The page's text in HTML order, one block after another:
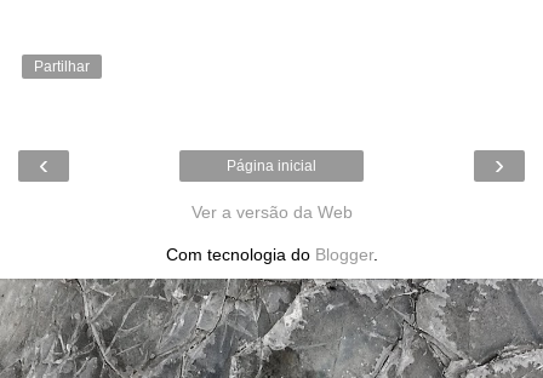
Partilhar
‹ ›
Página inicial
Ver a versão da Web
Com tecnologia do Blogger.